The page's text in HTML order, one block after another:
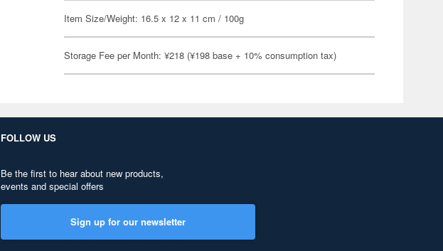
Item Size/Weight: 16.5 x 12 x 11 cm / 100g
Storage Fee per Month: ¥218 (¥198 base + 10% consumption tax)
FOLLOW US
Be the first to hear about new products,
events and special offers
Sign up for our newsletter